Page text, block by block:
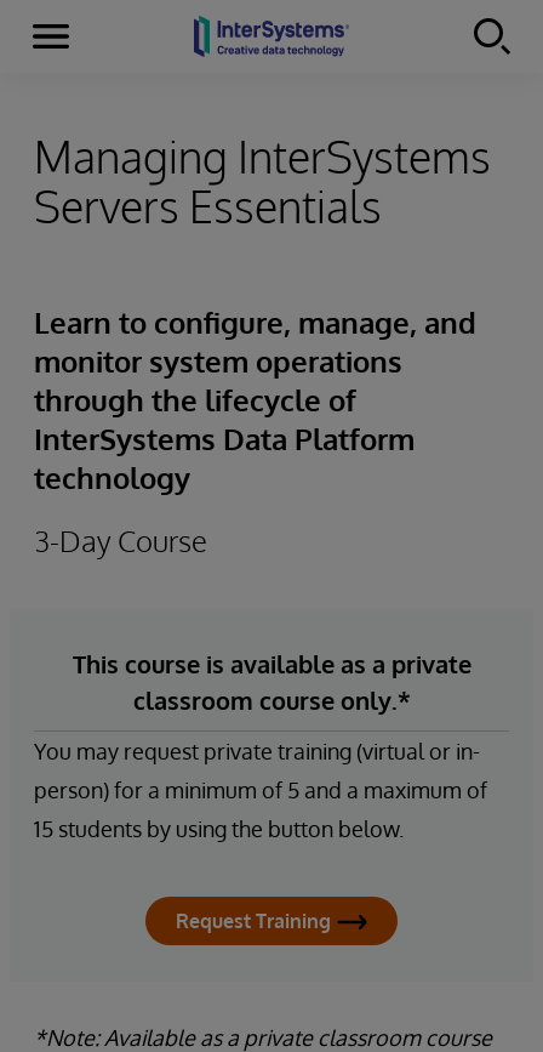
Skip to content
Menu
Managing InterSystems
Servers Essentials
Learn to configure, manage, and
monitor system operations
through the lifecycle of
InterSystems Data Platform
technology
3-Day Course
This course is available as a private
classroom course only.*
You may request private training (virtual or in-
person) for a minimum of 5 and a maximum of
15 students by using the button below.
Request Training
*Note: Available as a private classroom course